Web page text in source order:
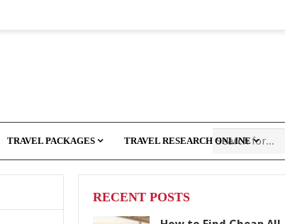
TRAVEL PACKAGES TRAVEL RESEARCH ONLINE
RECENT POSTS